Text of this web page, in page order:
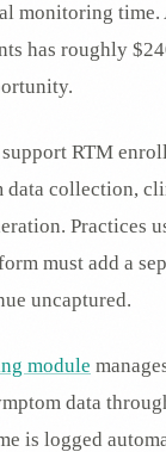
monitoring time.
has roughly
support RTM
data collection,
Practices
must add a
uncaptured.
module
data
is logged